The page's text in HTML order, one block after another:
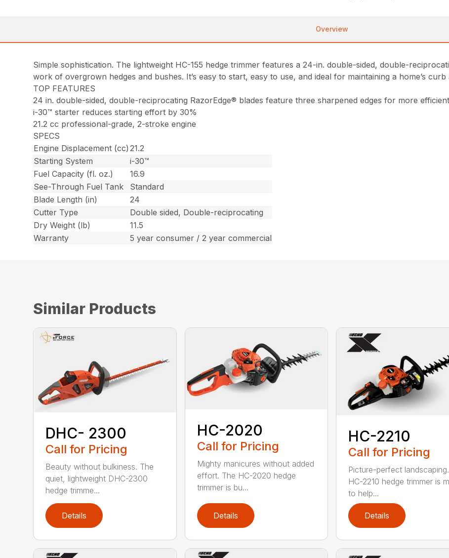
Overview
Simple sophistication. The lightweight HC-155 hedge trimmer features a 24-in. double-sided, double-
work of overgrown hedges and bushes. It’s easy to start, easy to use, and ideal for maintaining a home’s curb
TOP FEATURES
24 in. double-sided, double-reciprocating RazorEdge® blades feature three sharpened edges for more
i-30™ starter reduces starting effort by 30%
21.2 cc professional-grade, 2-stroke engine
SPECS
Engine Displacement (cc) 21.2
Starting System
i-30™
Fuel Capacity (fl. oz.)
16.9
See-Through Fuel Tank
Standard
Blade Length (in)
24
Cutter Type
Double sided, Double-reciprocating
Dry Weight (lb)
11.5
Warranty
5 year consumer / 2 year commercial
Similar Products
DHC- 2300
Call for Pricing
Beauty without bulkiness. The
quiet, lightweight DHC-2300
hedge trimme...
Details
HC-2020
Call for Pricing
Mighty manicures without added
effort. The HC-2020 hedge
trimmer is bu...
Details
HC-2210
Call for Pricing
Picture-perfect
HC-2210 hedge trimmer is
to help...
Details